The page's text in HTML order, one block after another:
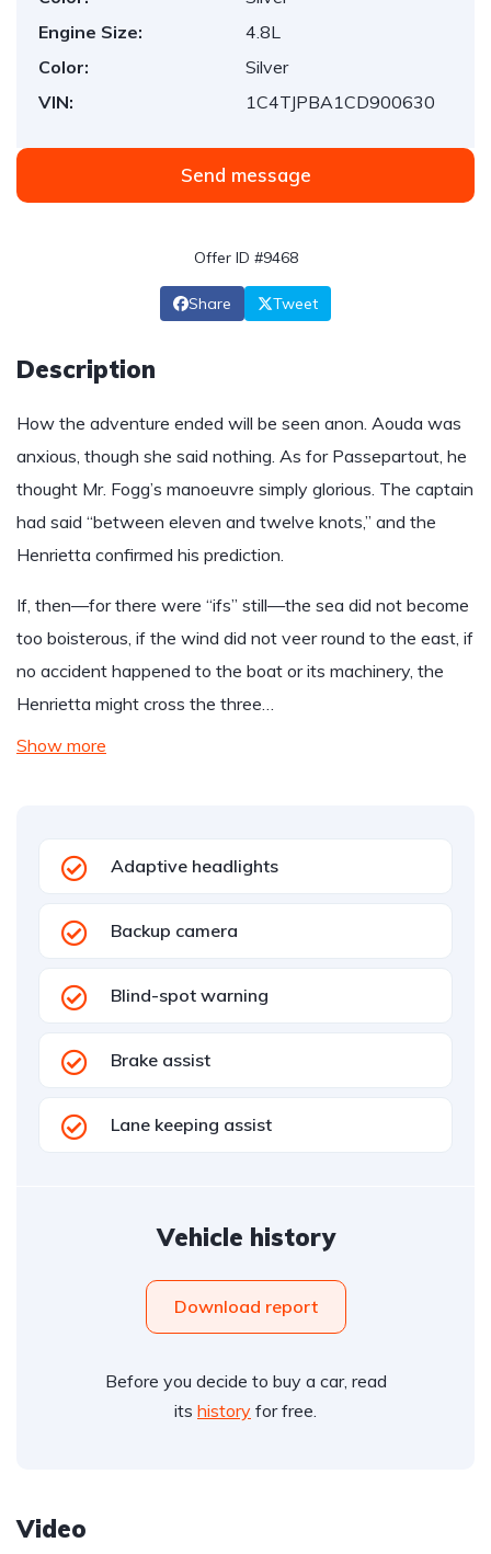
Engine Size:
4.8L
Color:
Silver
VIN:
1C4TJPBA1CD900630
Send message
Offer ID #9468
Share Tweet
Description
How the adventure ended will be seen anon. Aouda was
anxious, though she said nothing. As for Passepartout, he
thought Mr. Fogg’s manoeuvre simply glorious. The captain
had said “between eleven and twelve knots,” and the
Henrietta confirmed his prediction.
If, then—for there were “ifs” still—the sea did not become
too boisterous, if the wind did not veer round to the east, if
no accident happened to the boat or its machinery, the
Henrietta might cross the three…
Show more
Adaptive headlights
Backup camera
Blind-spot warning
Brake assist
Lane keeping assist
Vehicle history
Download report
Before you decide to buy a car, read
its history for free.
Video